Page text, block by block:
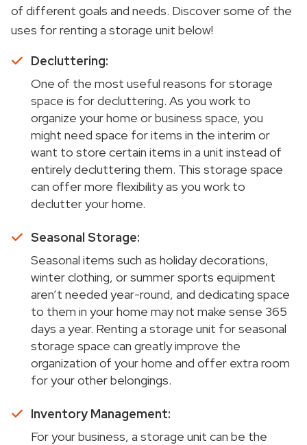
of different goals and needs. Discover some of the
uses for renting a storage unit below!
Decluttering:
One of the most useful reasons for storage
space is for decluttering. As you work to
organize your home or business space, you
might need space for items in the interim or
want to store certain items in a unit instead of
entirely decluttering them. This storage space
can offer more flexibility as you work to
declutter your home.
Seasonal Storage:
Seasonal items such as holiday decorations,
winter clothing, or summer sports equipment
aren’t needed year-round, and dedicating space
to them in your home may not make sense 365
days a year. Renting a storage unit for seasonal
storage space can greatly improve the
organization of your home and offer extra room
for your other belongings.
Inventory Management:
For your business, a storage unit can be the